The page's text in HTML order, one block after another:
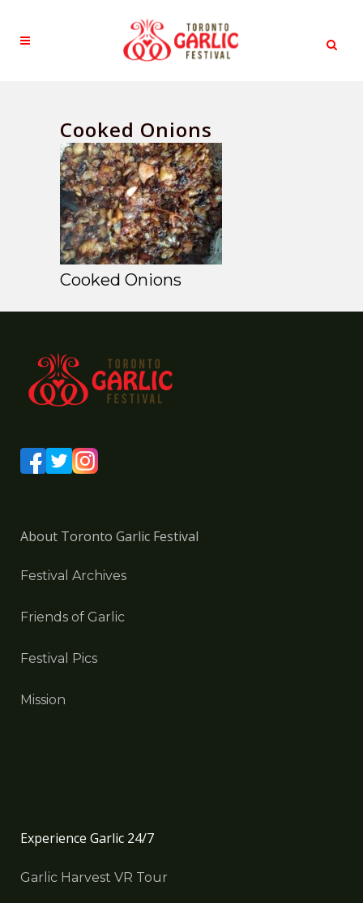
Cooked Onions
Cooked Onions
About Toronto Garlic Festival
Festival Archives
Friends of Garlic
Festival Pics
Mission
Experience Garlic 24/7
Garlic Harvest VR Tour